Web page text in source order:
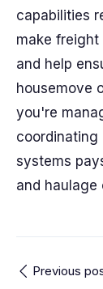
capabilities
make freight
and help
housemove
you're
coordinating
systems
and haulage
Previous